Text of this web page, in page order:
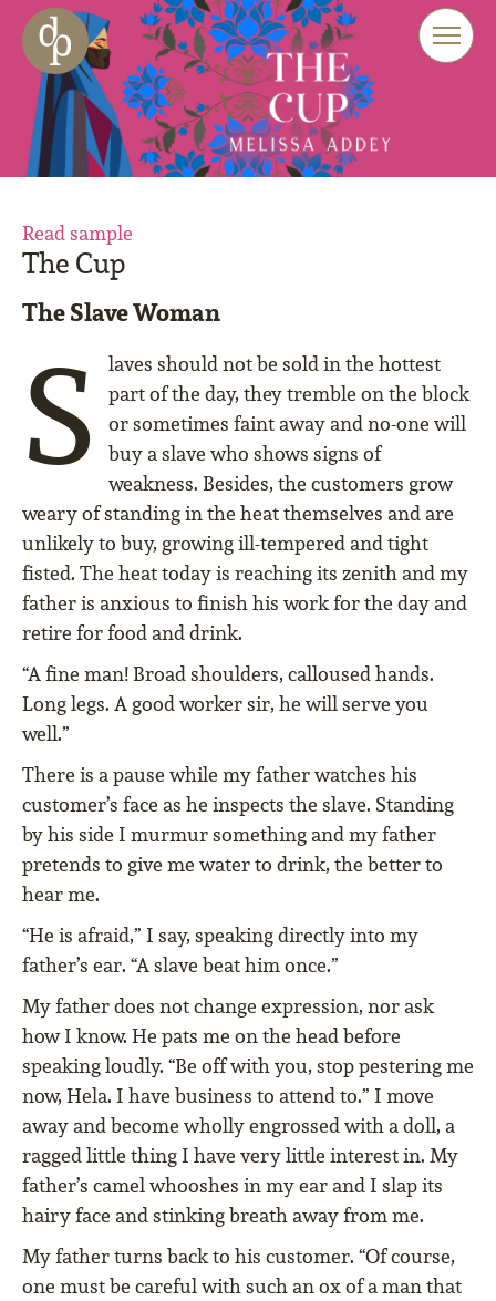
Skip to main content
Skip to menu
Skip to website search
Read sample
The Cup
The Slave Woman
S
laves should not be sold in the hottest
part of the day, they tremble on the block
or sometimes faint away and no-one will
buy a slave who shows signs of
weakness. Besides, the customers grow
weary of standing in the heat themselves and are
unlikely to buy, growing ill-tempered and tight
fisted. The heat today is reaching its zenith and my
father is anxious to finish his work for the day and
retire for food and drink.
“A fine man! Broad shoulders, calloused hands.
Long legs. A good worker sir, he will serve you
well.”
There is a pause while my father watches his
customer’s face as he inspects the slave. Standing
by his side I murmur something and my father
pretends to give me water to drink, the better to
hear me.
“He is afraid,” I say, speaking directly into my
father’s ear. “A slave beat him once.”
My father does not change expression, nor ask
how I know. He pats me on the head before
speaking loudly. “Be off with you, stop pestering me
now, Hela. I have business to attend to.” I move
away and become wholly engrossed with a doll, a
ragged little thing I have very little interest in. My
father’s camel whooshes in my ear and I slap its
hairy face and stinking breath away from me.
My father turns back to his customer. “Of course,
one must be careful with such an ox of a man that